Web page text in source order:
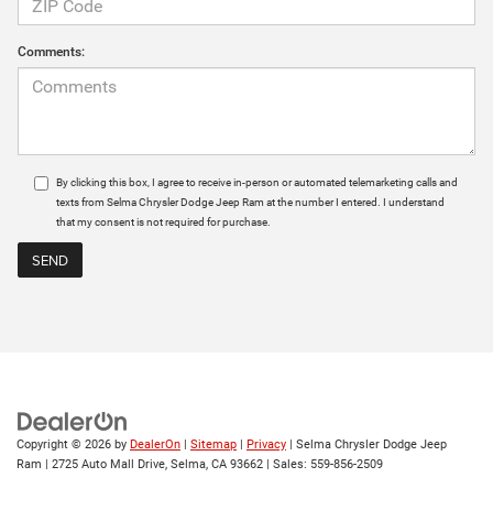
Comments:
By clicking this box, I agree to receive in-person or automated telemarketing calls and
texts from Selma Chrysler Dodge Jeep Ram at the number I entered. I understand
that my consent is not required for purchase.
Copyright © 2026 by DealerOn | Sitemap | Privacy | Selma Chrysler Dodge Jeep
Ram | 2725 Auto Mall Drive, Selma, CA 93662 | Sales: 559-856-2509